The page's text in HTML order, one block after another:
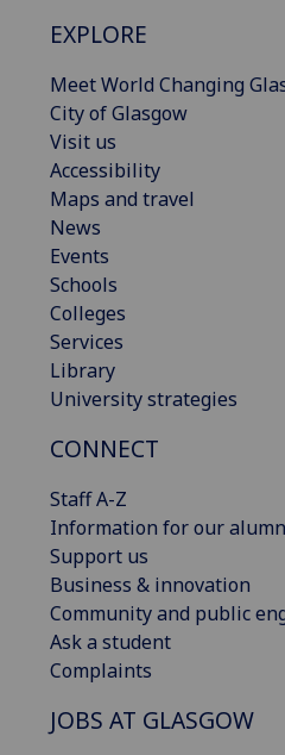
EXPLORE
Meet World Changing
City of Glasgow
Visit us
Accessibility
Maps and travel
News
Events
Schools
Colleges
Services
Library
University strategies
CONNECT
Staff A-Z
Information for our
Support us
Business & innovation
Community and public
Ask a student
Complaints
JOBS AT GLASGOW